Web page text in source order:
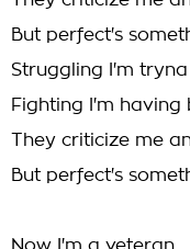
But perfect's
Struggling I'm
Fighting I'm
They criticize me
But perfect's